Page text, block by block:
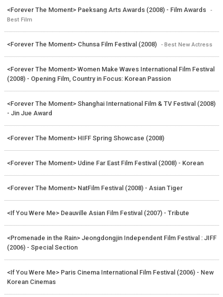
<Forever The Moment> Paeksang Arts Awards (2008) - Film Awards
-
Best Film
<Forever The Moment> Chunsa Film Festival (2008) - Best New Actress
<Forever The Moment> Women Make Waves International Film Festival
(2008) - Opening Film, Country in Focus: Korean Passion
<Forever The Moment> Shanghai International Film & TV Festival (2008)
- Jin Jue Award
<Forever The Moment> HIFF Spring Showcase (2008)
<Forever The Moment> Udine Far East Film Festival (2008) - Korean
<Forever The Moment> NatFilm Festival (2008) - Asian Tiger
<If You Were Me> Deauville Asian Film Festival (2007) - Tribute
<Promenade in the Rain> Jeongdongjin Independent Film Festival : JIFF
(2006) - Special Section
<If You Were Me> Paris Cinema International Film Festival (2006) - New
Korean Cinemas